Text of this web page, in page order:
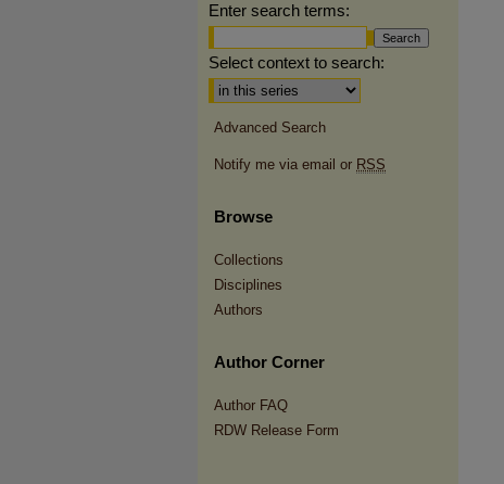
Enter search terms:
Select context to search:
Advanced Search
Notify me via email or RSS
Browse
Collections
Disciplines
Authors
Author Corner
Author FAQ
RDW Release Form